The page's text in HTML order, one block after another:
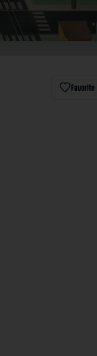
Favorite